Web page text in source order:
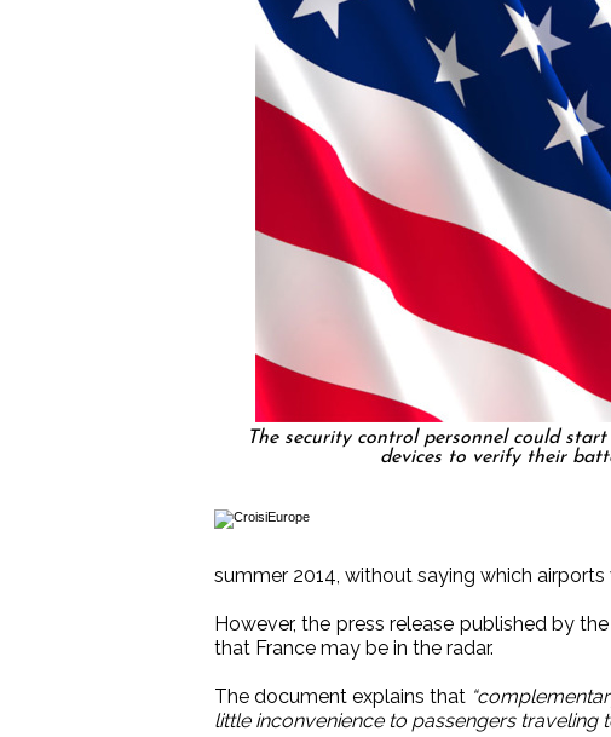
The security control personnel could
devices to verify their
summer 2014, without saying which
However, the press release published by
that France may be in the radar.
The document explains that
little inconvenience to passengers traveling